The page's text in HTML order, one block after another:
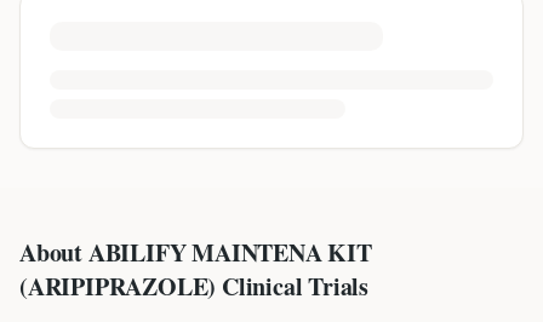
About ABILIFY MAINTENA KIT
(ARIPIPRAZOLE) Clinical Trials